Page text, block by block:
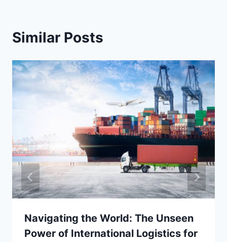
Similar Posts
Navigating the World: The Unseen
Power of International Logistics for